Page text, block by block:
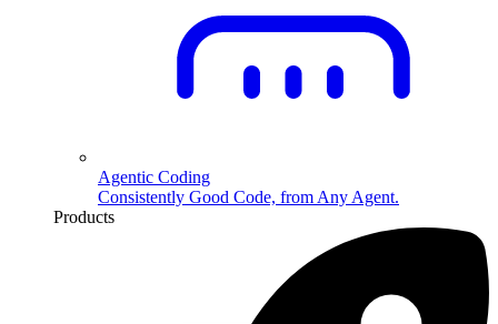
Agentic Coding
Consistently Good Code, from Any Agent.
Products